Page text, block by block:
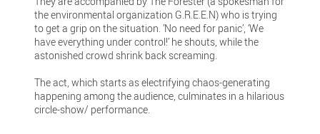
the environmental organization G.R.E.E.N) who is trying
to get a grip on the situation. ’No need for panic’, ‘We
have everything under control!’ he shouts, while the
astonished crowd shrink back screaming.
The act, which starts as electrifying chaos-generating
happening among the audience, culminates in a hilarious
circle-show/ performance.